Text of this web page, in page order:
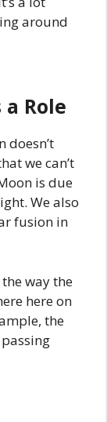
around
Role
doesn’t
we can’t
is due
We also
fusion in
way the
here on
the